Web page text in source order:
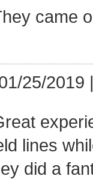
came
25/2019
lines
did a